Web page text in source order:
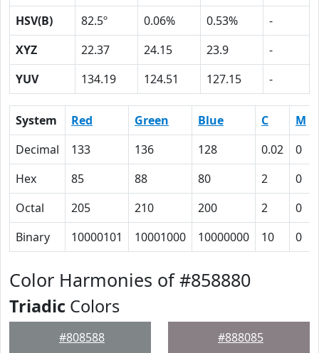
HSV(B)
82.5º 0.06% 0.53%
-
XYZ
22.37 24.15 23.9
-
YUV
134.19 124.51 127.15 -
System Red Green Blue C M
Decimal
133 136 128 0.02 0
Hex
85 88 80 2 0
Octal
205 210 200 2 0
Binary
10000101 10001000 10000000 10 0
Color Harmonies of #858880
Triadic Colors
#808588 #888085